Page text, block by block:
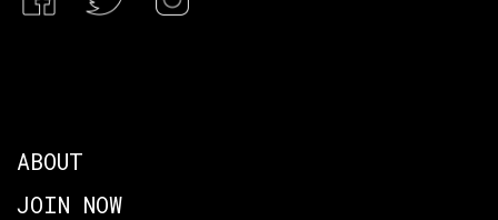
ABOUT
JOIN NOW